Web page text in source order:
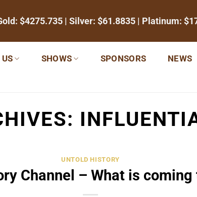
$4275.735 | Silver: $61.8835 | Platinum:
SHOWS SPONSORS NEWS
UNTOLD HISTORY
Channel – What is